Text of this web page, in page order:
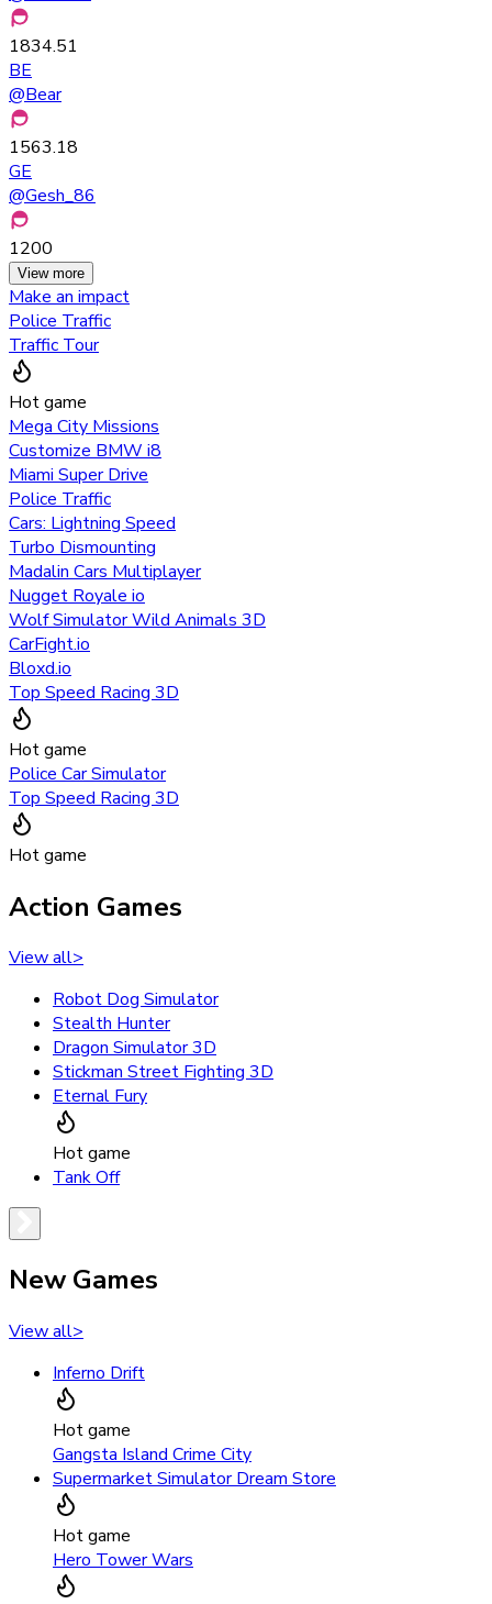
1834.51
BE
@Bear
1563.18
GE
@Gesh_86
1200
View more
Make an impact
Police Traffic
Traffic Tour
Hot game
Mega City Missions
Customize BMW i8
Miami Super Drive
Police Traffic
Cars: Lightning Speed
Turbo Dismounting
Madalin Cars Multiplayer
Nugget Royale io
Wolf Simulator Wild Animals 3D
CarFight.io
Bloxd.io
Top Speed Racing 3D
Hot game
Police Car Simulator
Top Speed Racing 3D
Hot game
Action Games
View all>
Robot Dog Simulator
Stealth Hunter
Dragon Simulator 3D
Stickman Street Fighting 3D
Eternal Fury
Hot game
Tank Off
New Games
View all>
Inferno Drift
Hot game
Gangsta Island Crime City
Supermarket Simulator Dream Store
Hot game
Hero Tower Wars